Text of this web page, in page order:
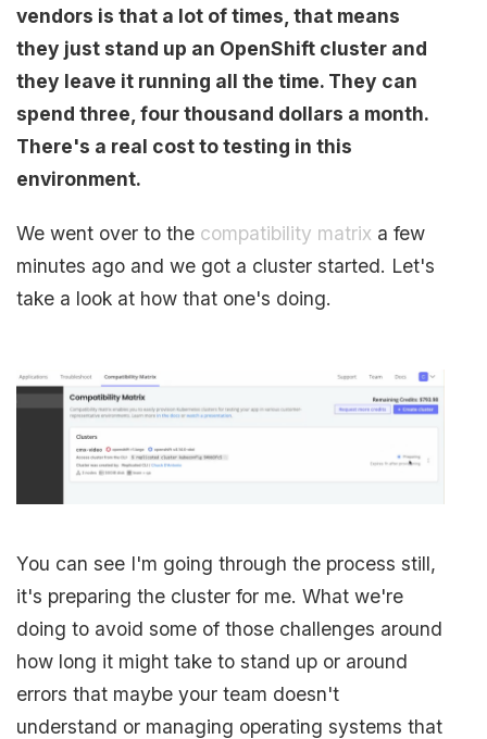
vendors is that a lot of times, that means
they just stand up an OpenShift cluster and
they leave it running all the time. They can
spend three, four thousand dollars a month.
There's a real cost to testing in this
environment.
We went over to the compatibility matrix a few
minutes ago and we got a cluster started. Let's
take a look at how that one's doing.
You can see I'm going through the process still,
it's preparing the cluster for me. What we're
doing to avoid some of those challenges around
how long it might take to stand up or around
errors that maybe your team doesn't
understand or managing operating systems that